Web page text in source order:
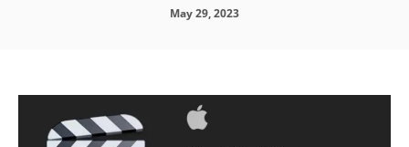
o
r
P
d
May 29, 2023